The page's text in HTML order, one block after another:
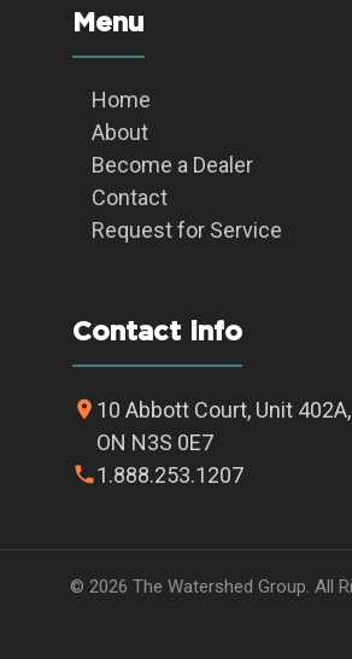
Menu
Home
About
Become a Dealer
Contact
Request for Service
Contact info
10 Abbott Court, Unit
ON N3S 0E7
1.888.253.1207
© 2026 The Watershed Group. All